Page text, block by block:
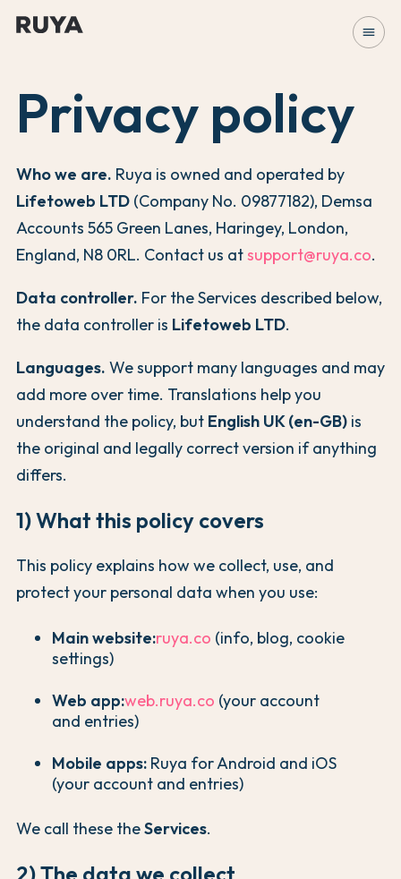
menu
Privacy policy
Who we are. Ruya is owned and operated by
Lifetoweb LTD (Company No. 09877182), Demsa
Accounts 565 Green Lanes, Haringey, London,
England, N8 0RL. Contact us atsupport@ruya.co.
Data controller. For the Services described below,
the data controller is Lifetoweb LTD.
Languages. We support many languages and may
add more over time. Translations help you
understand the policy, but English UK (en-GB) is
the original and legally correct version if anything
differs.
1) What this policy covers
This policy explains how we collect, use, and
protect your personal data when you use:
Main website:ruya.co (info, blog, cookie
settings)
Web app:web.ruya.co (your account
and entries)
Mobile apps: Ruya for Android and iOS
(your account and entries)
We call these theServices.
2) The data we collect